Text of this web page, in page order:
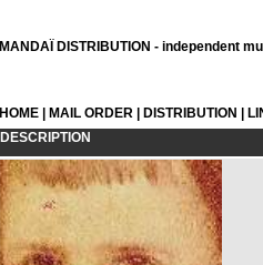
MANDAÏ DISTRIBUTION - independent
HOME MAIL ORDER DISTRIBUTION
DESCRIPTION